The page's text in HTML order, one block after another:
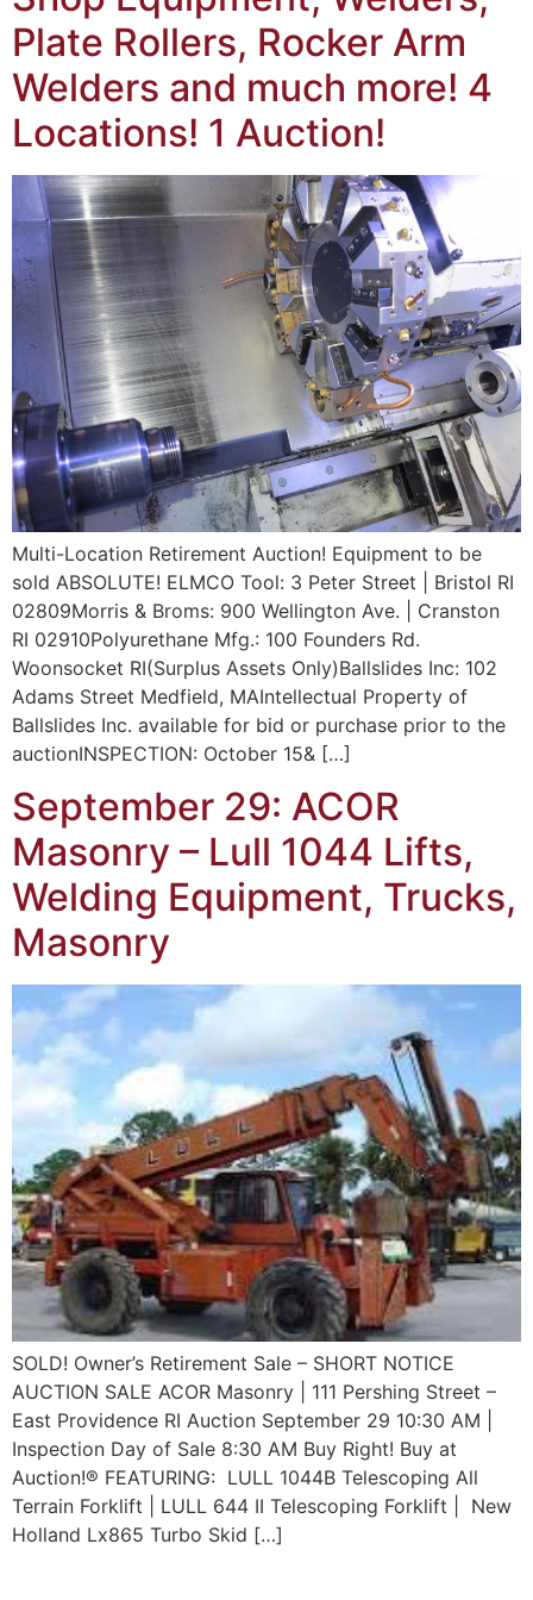
Plate Rollers, Rocker Arm
Welders and much more! 4
Locations! 1 Auction!
Multi-Location Retirement Auction! Equipment to be
sold ABSOLUTE! ELMCO Tool: 3 Peter Street | Bristol RI
02809Morris & Broms: 900 Wellington Ave. | Cranston
RI 02910Polyurethane Mfg.: 100 Founders Rd.
Woonsocket RI(Surplus Assets Only)Ballslides Inc: 102
Adams Street Medfield, MAIntellectual Property of
Ballslides Inc. available for bid or purchase prior to the
auctionINSPECTION: October 15& […]
September 29: ACOR
Masonry – Lull 1044 Lifts,
Welding Equipment, Trucks,
Masonry
SOLD! Owner’s Retirement Sale – SHORT NOTICE
AUCTION SALE ACOR Masonry | 111 Pershing Street –
East Providence RI Auction September 29 10:30 AM |
Inspection Day of Sale 8:30 AM Buy Right! Buy at
Auction!® FEATURING: LULL 1044B Telescoping All
Terrain Forklift | LULL 644 II Telescoping Forklift | New
Holland Lx865 Turbo Skid […]